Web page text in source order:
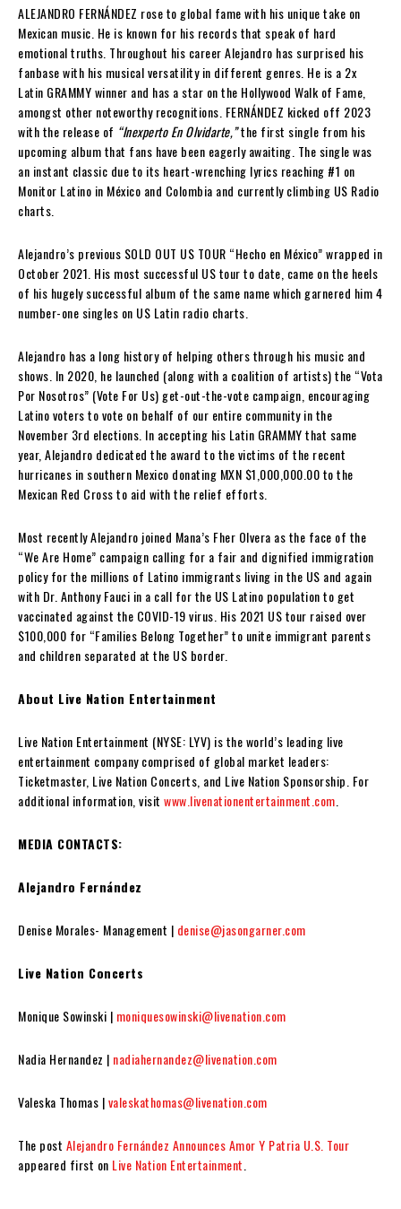
ALEJANDRO FERNÁNDEZ rose to global fame with his unique take on
Mexican music. He is known for his records that speak of hard
emotional truths. Throughout his career Alejandro has surprised his
fanbase with his musical versatility in different genres. He is a 2x
Latin GRAMMY winner and has a star on the Hollywood Walk of Fame,
amongst other noteworthy recognitions. FERNÁNDEZ kicked off 2023
with the release of “Inexperto En Olvidarte,”the first single from his
upcoming album that fans have been eagerly awaiting. The single was
an instant classic due to its heart-wrenching lyrics reaching #1 on
Monitor Latino in México and Colombia and currently climbing US Radio
charts.
Alejandro’s previous SOLD OUT US TOUR “Hecho en México” wrapped in
October 2021. His most successful US tour to date, came on the heels
of his hugely successful album of the same name which garnered him 4
number-one singles on US Latin radio charts.
Alejandro has a long history of helping others through his music and
shows. In 2020, he launched (along with a coalition of artists) the “Vota
Por Nosotros” (Vote For Us) get-out-the-vote campaign, encouraging
Latino voters to vote on behalf of our entire community in the
November 3rd elections. In accepting his Latin GRAMMY that same
year, Alejandro dedicated the award to the victims of the recent
hurricanes in southern Mexico donating MXN $1,000,000.00 to the
Mexican Red Cross to aid with the relief efforts.
Most recently Alejandro joined Mana’s Fher Olvera as the face of the
“We Are Home” campaign calling for a fair and dignified immigration
policy for the millions of Latino immigrants living in the US and again
with Dr. Anthony Fauci in a call for the US Latino population to get
vaccinated against the COVID-19 virus. His 2021 US tour raised over
$100,000 for “Families Belong Together” to unite immigrant parents
and children separated at the US border.
About Live Nation Entertainment
Live Nation Entertainment (NYSE: LYV) is the world’s leading live
entertainment company comprised of global market leaders:
Ticketmaster, Live Nation Concerts, and Live Nation Sponsorship. For
additional information, visit www.livenationentertainment.com
MEDIA CONTACTS:
Alejandro Fernández
Denise Morales- Management | denise@jasongarner.com
Live Nation Concerts
Monique Sowinski | moniquesowinski@livenation.com
Nadia Hernandez | nadiahernandez@livenation.com
Valeska Thomas |valeskathomas@livenation.com
The post Alejandro Fernández Announces Amor Y Patria U.S. Tour
appeared first on Live Nation Entertainment